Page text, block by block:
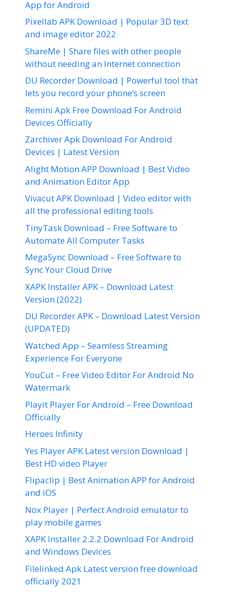
App for Android
Pixellab APK Download | Popular 3D text
and image editor 2022
ShareMe | Share files with other people
without needing an Internet connection
DU Recorder Download | Powerful tool that
lets you record your phone’s screen
Remini Apk Free Download For Android
Devices Officially
Zarchiver Apk Download For Android
Devices | Latest Version
Alight Motion APP Download | Best Video
and Animation Editor App
Vivacut APK Download | Video editor with
all the professional editing tools
TinyTask Download – Free Software to
Automate All Computer Tasks
MegaSync Download – Free Software to
Sync Your Cloud Drive
XAPK Installer APK – Download Latest
Version (2022)
DU Recorder APK – Download Latest Version
(UPDATED)
Watched App – Seamless Streaming
Experience For Everyone
YouCut – Free Video Editor For Android No
Watermark
Playit Player For Android – Free Download
Officially
Heroes Infinity
Yes Player APK Latest version Download |
Best HD video Player
Flipaclip | Best Animation APP for Android
and iOS
Nox Player | Perfect Android emulator to
play mobile games
XAPK Installer 2.2.2 Download For Android
and Windows Devices
Filelinked Apk Latest version free download
officially 2021